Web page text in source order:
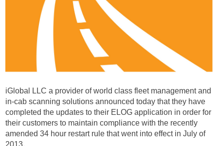
iGlobal LLC a provider of world class fleet management and
in-cab scanning solutions announced today that they have
completed the updates to their ELOG application in order for
their customers to maintain compliance with the recently
amended 34 hour restart rule that went into effect in July of
2013.